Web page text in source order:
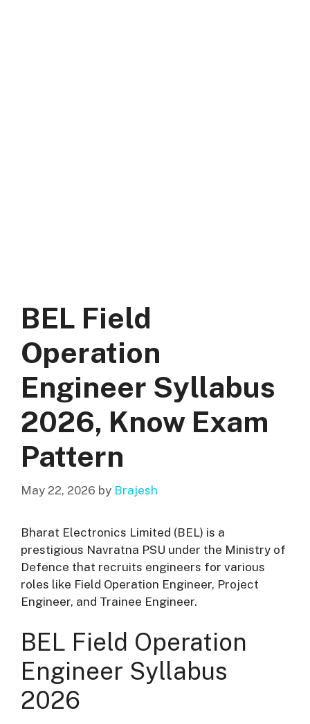
BEL Field
Operation
Engineer Syllabus
2026, Know Exam
Pattern
May 22, 2026 by Brajesh
Bharat Electronics Limited (BEL) is a
prestigious Navratna PSU under the Ministry of
Defence that recruits engineers for various
roles like Field Operation Engineer, Project
Engineer, and Trainee Engineer.
BEL Field Operation
Engineer Syllabus
2026